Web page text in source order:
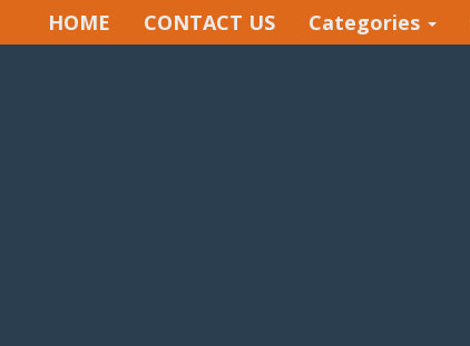
HOME CONTACT US Categories